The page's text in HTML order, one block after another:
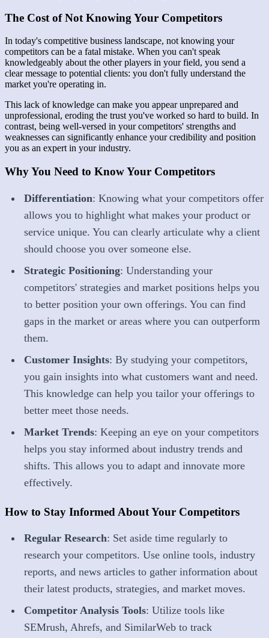
The Cost of Not Knowing Your Competitors
In today's competitive business landscape, not knowing your
competitors can be a fatal mistake. When you can't speak
knowledgeably about the other players in your field, you send a
clear message to potential clients: you don't fully understand the
market you're operating in.
This lack of knowledge can make you appear unprepared and
unprofessional, eroding the trust you've worked so hard to build. In
contrast, being well-versed in your competitors' strengths and
weaknesses can significantly enhance your credibility and position
you as an expert in your industry.
Why You Need to Know Your Competitors
Differentiation: Knowing what your competitors offer
allows you to highlight what makes your product or
service unique. You can clearly articulate why a client
should choose you over someone else.
Strategic Positioning: Understanding your
competitors' strategies and market positions helps you
to better position your own offerings. You can find
gaps in the market or areas where you can outperform
them.
Customer Insights: By studying your competitors,
you gain insights into what customers want and need.
This knowledge can help you tailor your offerings to
better meet those needs.
Market Trends: Keeping an eye on your competitors
helps you stay informed about industry trends and
shifts. This allows you to adapt and innovate more
effectively.
How to Stay Informed About Your Competitors
Regular Research: Set aside time regularly to
research your competitors. Use online tools, industry
reports, and news articles to gather information about
their latest products, strategies, and market moves.
Competitor Analysis Tools: Utilize tools like
SEMrush, Ahrefs, and SimilarWeb to track